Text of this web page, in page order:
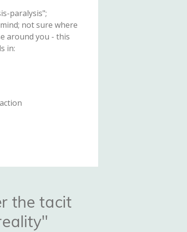
paralysis";
not sure where
around you - this
in:
the tacit